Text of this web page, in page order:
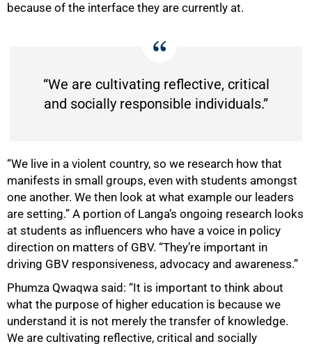
because of the interface they are currently at.
“We are cultivating reflective, critical
and socially responsible individuals.”
“We live in a violent country, so we research how that
manifests in small groups, even with students amongst
one another. We then look at what example our leaders
are setting.” A portion of Langa’s ongoing research looks
at students as influencers who have a voice in policy
direction on matters of GBV. “They’re important in
driving GBV responsiveness, advocacy and awareness.”
Phumza Qwaqwa said: “It is important to think about
what the purpose of higher education is because we
understand it is not merely the transfer of knowledge.
We are cultivating reflective, critical and socially